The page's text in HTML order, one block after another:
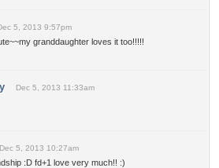
5, 2013 9:57pm
granddaughter loves it too!!!!!
Dec 5, 2013 11:33am
Dec 5, 2013 10:27am
:D fd+1 love very much!! :)